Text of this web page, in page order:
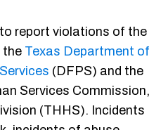
report violations of the
the Texas Department of
(DFPS) and the
Services Commission,
(THHS). Incidents